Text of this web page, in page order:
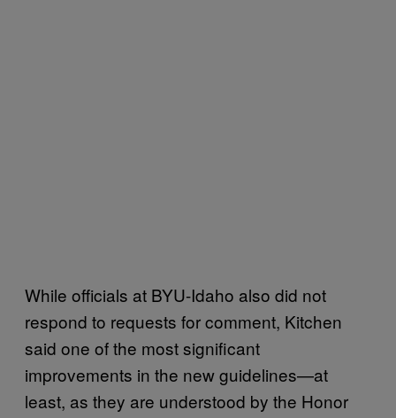
While officials at BYU-Idaho also did not
respond to requests for comment, Kitchen
said one of the most significant
improvements in the new guidelines—at
least, as they are understood by the Honor